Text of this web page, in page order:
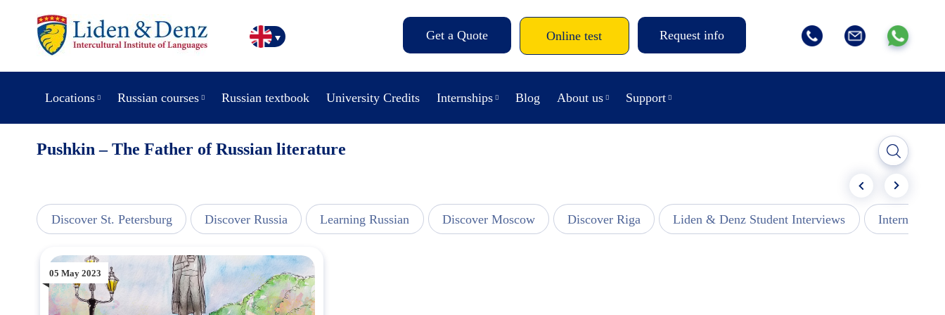
Get a Quote Online test Request info
Locations Russian courses Russian textbook University Credits Internships Blog About us Support
Pushkin – The Father of Russian literature
Discover St. Petersburg Discover Russia Learning Russian Discover Moscow Discover Riga Liden & Denz Student Interviews Internships -
05 May 2023